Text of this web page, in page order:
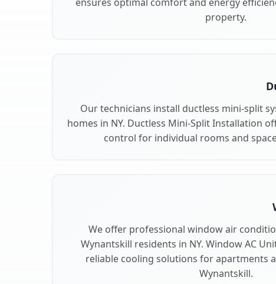
property.
Our technicians install ductless mini-split
homes in NY. Ductless Mini-Split Installation
control for individual rooms and
We offer professional window air
Wynantskill residents in NY. Window AC
reliable cooling solutions for apartments
Wynantskill.